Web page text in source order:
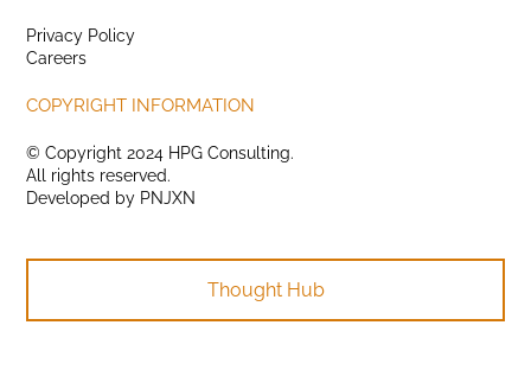
Privacy Policy
Careers
COPYRIGHT INFORMATION
© Copyright 2024 HPG Consulting.
All rights reserved.
Developed by PNJXN
Thought Hub